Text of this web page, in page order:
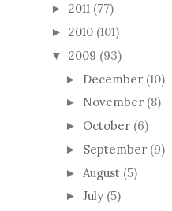
► 2011 (77)
► 2010 (101)
▼ 2009 (93)
► December (10)
► November (8)
► October (6)
► September (9)
► August (5)
► July (5)